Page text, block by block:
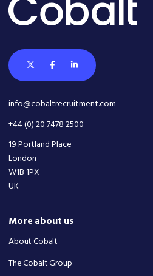
info@cobaltrecruitment.com
+44 (0) 20 7478 2500
19 Portland Place
London
W1B 1PX
UK
More about us
About Cobalt
The Cobalt Group